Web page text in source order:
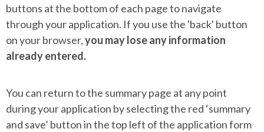
buttons at the bottom of each page to navigate
through your application. If you use the 'back' button
on your browser,you may lose any information
already entered.
You can return to the summary page at any point
during your application by selecting the red ‘summary
and save’ button in the top left of the application form